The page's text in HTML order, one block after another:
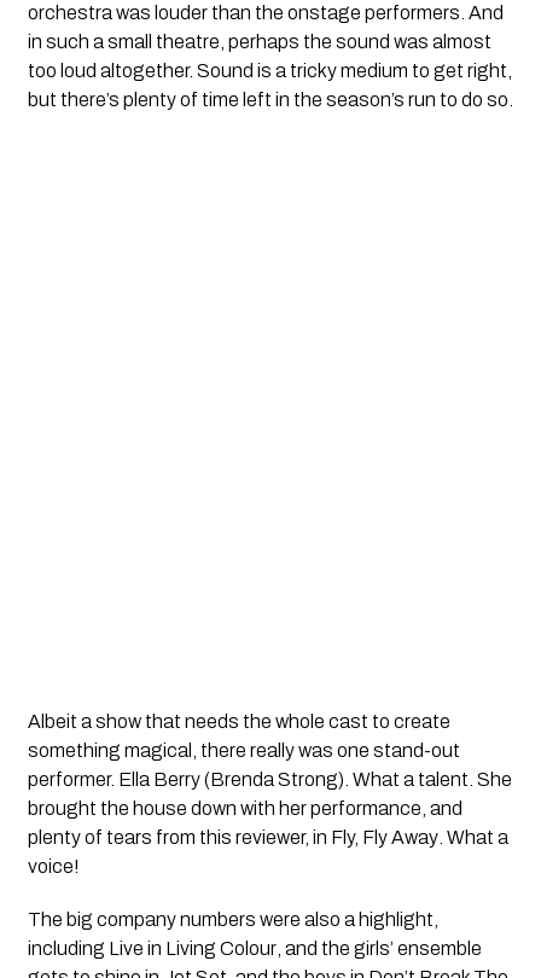
orchestra was louder than the onstage performers. And
in such a small theatre, perhaps the sound was almost
too loud altogether. Sound is a tricky medium to get right,
but there’s plenty of time left in the season’s run to do so.
Albeit a show that needs the whole cast to create
something magical, there really was one stand-out
performer. Ella Berry (Brenda Strong). What a talent. She
brought the house down with her performance, and
plenty of tears from this reviewer, in Fly, Fly Away. What a
voice!
The big company numbers were also a highlight,
including Live in Living Colour, and the girls’ ensemble